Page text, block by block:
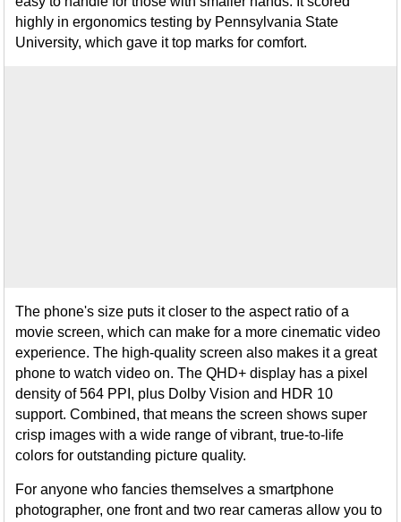
highly in ergonomics testing by Pennsylvania State
University, which gave it top marks for comfort.
The phone's size puts it closer to the aspect ratio of a
movie screen, which can make for a more cinematic video
experience. The high-quality screen also makes it a great
phone to watch video on. The QHD+ display has a pixel
density of 564 PPI, plus Dolby Vision and HDR 10
support. Combined, that means the screen shows super
crisp images with a wide range of vibrant, true-to-life
colors for outstanding picture quality.
For anyone who fancies themselves a smartphone
photographer, one front and two rear cameras allow you to